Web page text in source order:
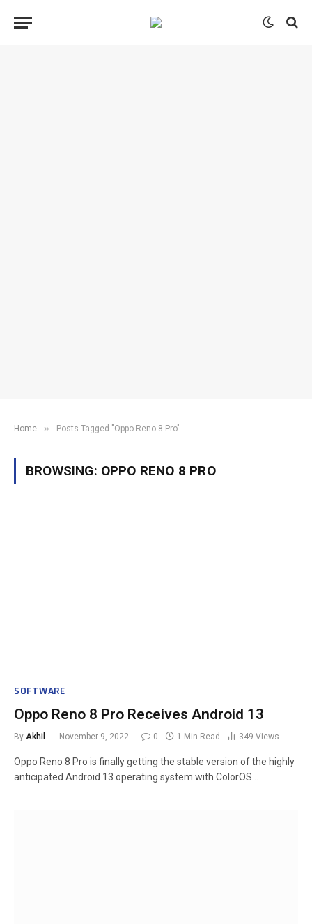
Home » Posts Tagged "Oppo Reno 8 Pro"
BROWSING: OPPO RENO 8 PRO
SOFTWARE
Oppo Reno 8 Pro Receives Android 13
By Akhil November 9, 2022 0 1 Min Read 349 Views
Oppo Reno 8 Pro is finally getting the stable version of the highly
anticipated Android 13 operating system with ColorOS…